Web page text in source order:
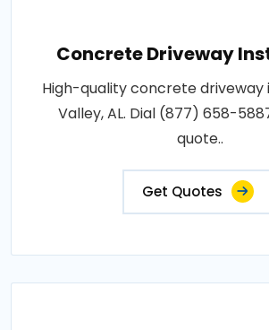
Concrete Driveway
High-quality concrete driveway
Valley, AL. Dial (877) 658-
quote..
Get Quotes